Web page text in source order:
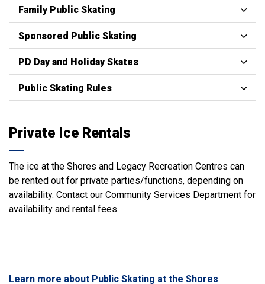
Family Public Skating
Sponsored Public Skating
PD Day and Holiday Skates
Public Skating Rules
Private Ice Rentals
The ice at the Shores and Legacy Recreation Centres can
be rented out for private parties/functions, depending on
availability. Contact our Community Services Department for
availability and rental fees.
Learn more about Public Skating at the Shores